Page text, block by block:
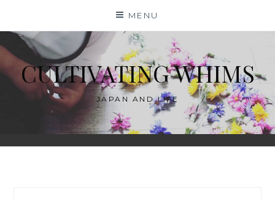
content
MENU
CULTIVATING WHIMS
JAPAN AND LIFE